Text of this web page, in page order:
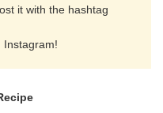
it with the hashtag
Instagram!